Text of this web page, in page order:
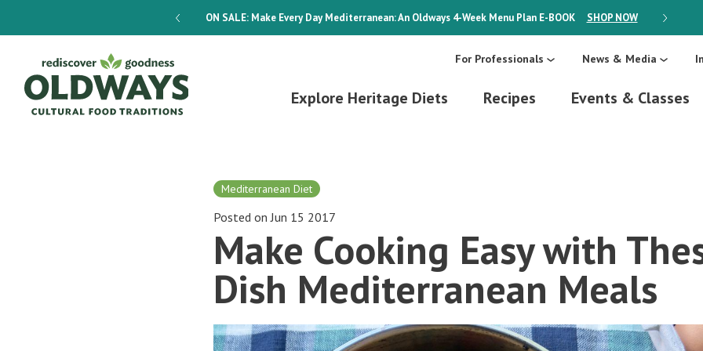
ON SALE:Make Every Day Mediterranean: An Oldways 4-Week Menu Plan E-BOOK SHOP NOW ON SALE:
For Professionals News & Media
Explore Heritage Diets Recipes Events & Classes
Mediterranean Diet
Posted on Jun 15 2017
Make Cooking Easy with
Dish Mediterranean Meals